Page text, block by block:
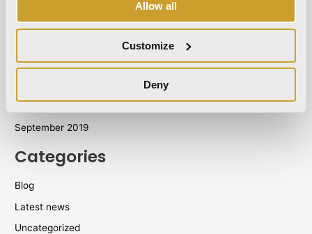
Allow all
Customize
Deny
December 2020
June 2020
September 2019
Categories
Blog
Latest news
Uncategorized